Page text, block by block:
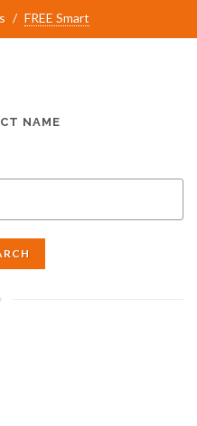
FREE Smart
NAME